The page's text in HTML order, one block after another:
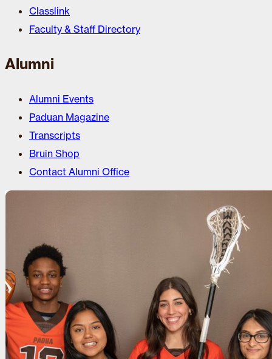
Classlink
Faculty & Staff Directory
Alumni
Alumni Events
Paduan Magazine
Transcripts
Bruin Shop
Contact Alumni Office